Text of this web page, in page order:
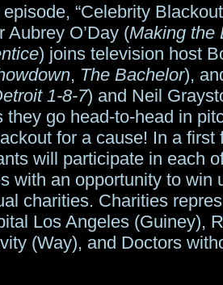
“Celebrity
Aubrey O’Day (Making the
) joins television host
, The Bachelor),
1-8-7) and Neil
they go head-to-head in
for a cause! In a first
will participate in each
with an opportunity to win
charities. Charities
Los Angeles (Guiney),
(Way), and Doctors